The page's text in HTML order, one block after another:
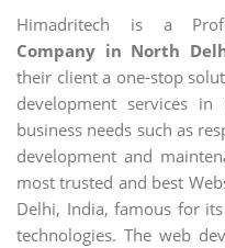
Himadritech is a
Company in North
their client a one-stop
development services
business needs such as
development and
most trusted and best
Delhi, India, famous for
technologies. The web